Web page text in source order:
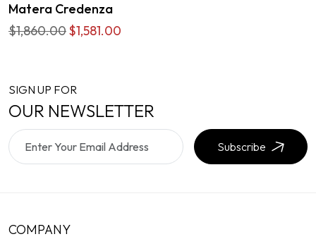
Matera Credenza
$1,860.00$1,581.00
SIGN UP FOR
OUR NEWSLETTER
Subscribe
COMPANY